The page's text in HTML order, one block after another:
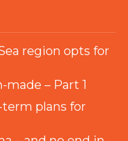
region opts for
– Part 1
plans for